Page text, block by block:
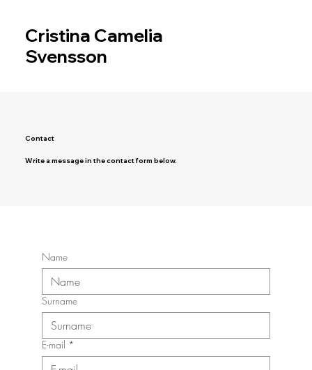
Cristina Camelia
Svensson
Contact
Write a message in the contact form below.
Name
Surname
E-mail *